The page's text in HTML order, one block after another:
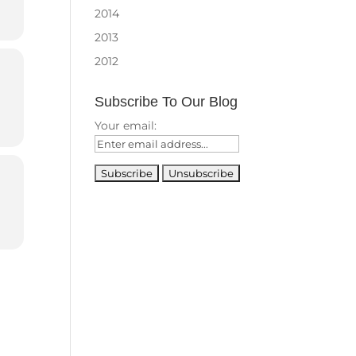
2014
2013
2012
Subscribe To Our Blog
Your email: